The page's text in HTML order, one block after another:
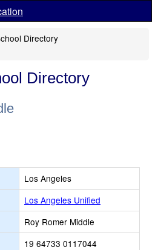
Directory
Directory
Los Angeles
Los Angeles Unified
Roy Romer Middle
19 64733 0117044